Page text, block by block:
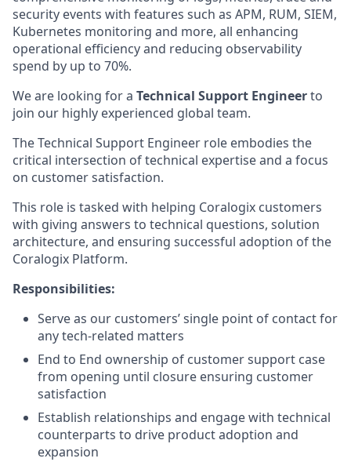
security events with features such as APM, RUM, SIEM,
Kubernetes monitoring and more, all enhancing
operational efficiency and reducing observability
spend by up to 70%.
We are looking for a Technical Support Engineerto
join our highly experienced global team.
The Technical Support Engineer role embodies the
critical intersection of technical expertise and a focus
on customer satisfaction.
This role is tasked with helping Coralogix customers
with giving answers to technical questions, solution
architecture, and ensuring successful adoption of the
Coralogix Platform.
Responsibilities:
Serve as our customers’ single point of contact for
any tech-related matters
End to End ownership of customer support case
from opening until closure ensuring customer
satisfaction
Establish relationships and engage with technical
counterparts to drive product adoption and
expansion